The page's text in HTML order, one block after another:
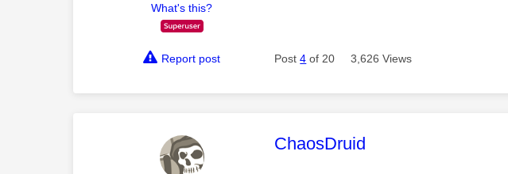
What's this?
Report post Post4 of 20 3,626 Views
This message was authored by:
ChaosDruid